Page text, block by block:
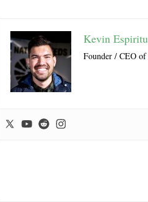
Kevin Espiritu
Founder / CEO of